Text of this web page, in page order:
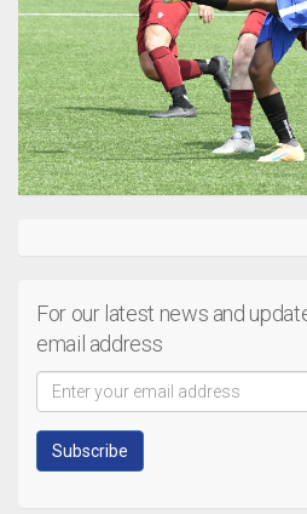
For our latest news and
email address